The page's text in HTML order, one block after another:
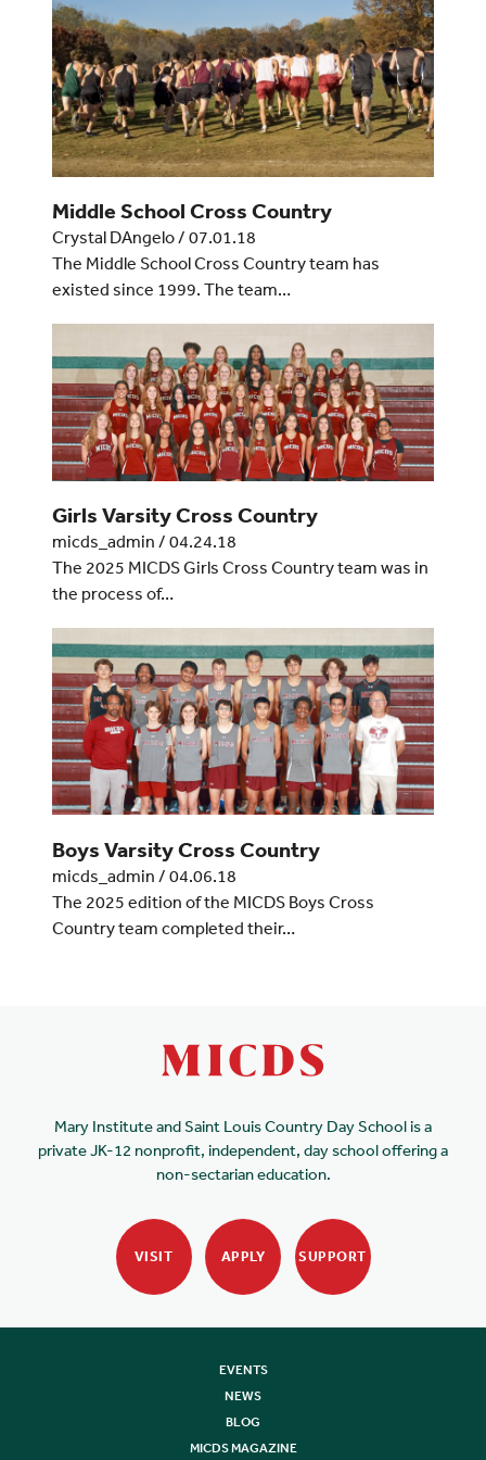
Middle School Cross Country
Crystal DAngelo/ 07.01.18
The Middle School Cross Country team has
existed since 1999. The team…
Girls Varsity Cross Country
micds_admin / 04.24.18
The 2025 MICDS Girls Cross Country team was in
the process of…
Boys Varsity Cross Country
micds_admin / 04.06.18
The 2025 edition of the MICDS Boys Cross
Country team completed their…
Mary Institute and Saint Louis Country Day School is a
private JK-12 nonprofit, independent, day school offering a
non-sectarian education.
VISIT APPLY SUPPORT
EVENTS
NEWS
BLOG
MICDS MAGAZINE